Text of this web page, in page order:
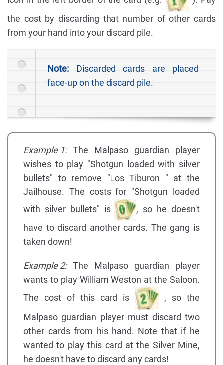
the cost by discarding that number of other cards
from your hand into your discard pile.
Note: Discarded cards are placed
face-up on the discard pile.
Example 1:The Malpaso guardian player
wishes to play "Shotgun loaded with silver
bullets" to remove "Los Tiburon " at the
Jailhouse. The costs for "Shotgun loaded
with silver bullets" is
, so he doesn't
have to discard another cards. The gang is
taken down!
Example 2:The Malpaso guardian player
wants to play William Weston at the Saloon.
The cost of this card is
, so the
Malpaso guardian player must discard two
other cards from his hand. Note that if he
wanted to play this card at the Silver Mine,
he doesn't have to discard any cards!